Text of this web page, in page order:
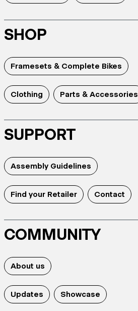
SHOP
Framesets & Complete Bikes
Clothing Parts & Accessories
SUPPORT
Assembly Guidelines
Find your Retailer Contact
COMMUNITY
About us
Updates Showcase